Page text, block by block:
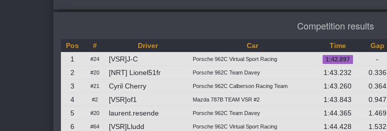
Competition results
Pos # Driver Car Time Gap
1
#24 [VSR]J-C Porsche 962C Virtual Sport Racing 1:42.897 -
2 #20 [NRT] Lionel51fr Porsche 962C Team Davey 1:43.232 0.336
3 #21 Cyril Cherry Porsche 962C Calberson Racing Team 1:43.260 0.364
4 #2 [VSR]of1 Mazda 787B TEAM VSR #2 1:43.843 0.947
5 #20 laurent.resende Porsche 962C Team Davey 1:44.365 1.469
6 #64 [VSR]Lludd Porsche 962C Virtual Sport Racing 1:44.428 1.532